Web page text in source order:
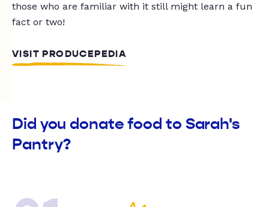
those who are familiar with it still might learn a fun
fact or two!
VISIT PRODUCEPEDIA
Did you donate food to Sarah's
Pantry?